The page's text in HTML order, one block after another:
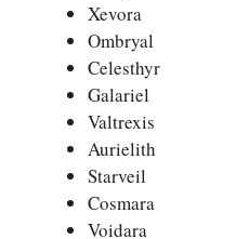
Xevora
Ombryal
Celesthyr
Galariel
Valtrexis
Aurielith
Starveil
Cosmara
Voidara